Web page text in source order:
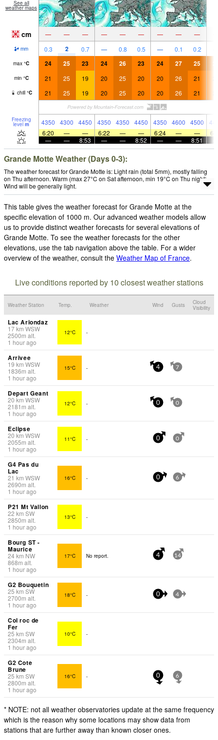
See all
weather maps
cm — — — — — — — — —
mm 0.3 2 0.7 — 0.8 0.5 — 0.1 0.2
max °C 24 25 23 24 26 23 24 27 25
min °C 21 25 19 20 25 20 20 26 21
chill °C 21 25 19 20 25 20 20 26 21
Freezing
level m 4350 4300 4450 4350 4350 4450 4350 4600 4500
6:20
— — 6:22 — — 6:24 — —
—
— 8:53 — — 8:52 — — 8:51
Grande Motte Weather (Days 0-3):
The weather forecast for Grande Motte is: Light rain (total 5mm), mostly falling
on Thu afternoon. Warm (max 27°C on Sat afternoon, min 19°C on Thu night).
Wind will be generally light.
This table gives the weather forecast for Grande Motte at the
specific elevation of 1000 m. Our advanced weather models allow
us to provide distinct weather forecasts for several elevations of
Grande Motte. To see the weather forecasts for the other
elevations, use the tab navigation above the table. For a wider
overview of the weather, consult the Weather Map of France.
Live conditions reported by 10 closest weather stations
Weather Station Temp. Weather Wind Gusts
Cloud
Visibility
Lac Ariondaz
17km WSW
2500m alt.
1 hour ago
12°C -
Arrivee
19 km WSW
1836m alt.
1 hour ago
15°C - 4 7
Depart Geant
20 km WSW
2181 m alt.
1 hour ago
12°C - 0 0
Eclipse
20 km WSW
2055m alt.
1 hour ago
11°C - 0 0
G4 Pas du
Lac
21 km WSW
2690m alt.
1 hour ago
16°C - 0 6
P21 Mt Vallon
22 km SW
2850m alt.
1 hour ago
13°C -
Bourg ST -
Maurice
24km NW
868m alt.
1 hour ago
17°C No report. 4 14
G2 Bouquetin
25 km SW
2700m alt.
1 hour ago
18°C - 0 4
Col roc de
Fer
25 km SW
2304m alt.
1 hour ago
10°C -
G2 Cote
Brune
25 km SW
2800m alt.
1 hour ago
16°C - 0 6
* NOTE: not all weather observatories update at the same frequency
which is the reason why some locations may show data from
stations that are further away than known closer ones.